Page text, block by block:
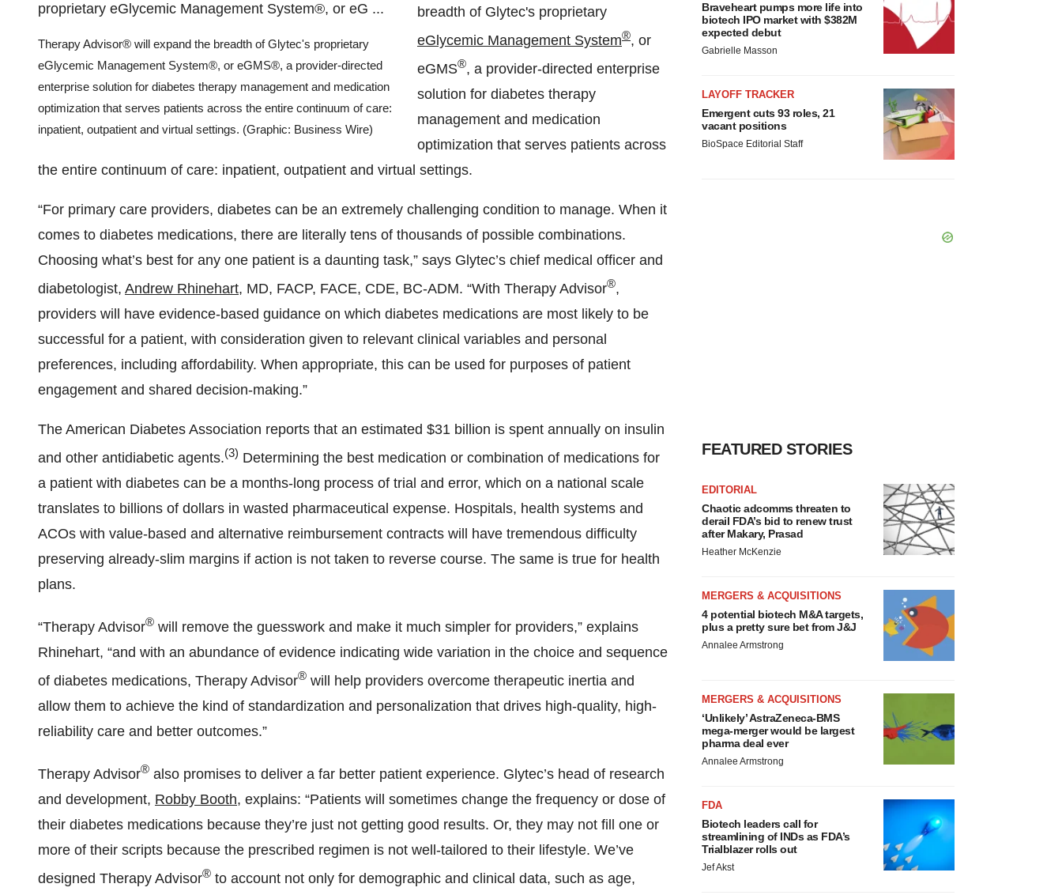
Therapy Advisor® will expand the breadth of Glytec's proprietary
eGlycemic Management System®, or eGMS®, a provider-directed
enterprise solution for diabetes therapy management and medication
optimization that serves patients across the entire continuum of care:
inpatient, outpatient and virtual settings. (Graphic: Business Wire)
breadth of Glytec's proprietary
eGlycemic Management System®, or
eGMS®, a provider-directed enterprise
solution for diabetes therapy
management and medication
optimization that serves patients across
the entire continuum of care: inpatient, outpatient and virtual settings.
“For primary care providers, diabetes can be an extremely challenging condition to manage. When it
comes to diabetes medications, there are literally tens of thousands of possible combinations.
Choosing what’s best for any one patient is a daunting task,” says Glytec’s chief medical officer and
diabetologist, Andrew Rhinehart, MD, FACP, FACE, CDE, BC-ADM. “With Therapy Advisor®,
providers will have evidence-based guidance on which diabetes medications are most likely to be
successful for a patient, with consideration given to relevant clinical variables and personal
preferences, including affordability. When appropriate, this can be used for purposes of patient
engagement and shared decision-making.”
The American Diabetes Association reports that an estimated $31 billion is spent annually on insulin
and other antidiabetic agents.(3) Determining the best medication or combination of medications for
a patient with diabetes can be a months-long process of trial and error, which on a national scale
translates to billions of dollars in wasted pharmaceutical expense. Hospitals, health systems and
ACOs with value-based and alternative reimbursement contracts will have tremendous difficulty
preserving already-slim margins if action is not taken to reverse course. The same is true for health
plans.
“Therapy Advisor® will remove the guesswork and make it much simpler for providers,” explains
Rhinehart, “and with an abundance of evidence indicating wide variation in the choice and sequence
of diabetes medications, Therapy Advisor® will help providers overcome therapeutic inertia and
allow them to achieve the kind of standardization and personalization that drives high-quality, high-
reliability care and better outcomes.”
Therapy Advisor® also promises to deliver a far better patient experience. Glytec’s head of research
and development, Robby Booth, explains: “Patients will sometimes change the frequency or dose of
their diabetes medications because they’re just not getting good results. Or, they may not fill one or
more of their scripts because the prescribed regimen is not well-tailored to their lifestyle. We’ve
designed Therapy Advisor® to account not only for demographic and clinical data, such as age,
Braveheart pumps more life into
biotech IPO market with $382M
expected debut
Gabrielle Masson
LAYOFF TRACKER
Emergent cuts 93 roles, 21
vacant positions
BioSpace Editorial Staff
FEATURED STORIES
EDITORIAL
Chaotic adcomms threaten to
derail FDA’s bid to renew trust
after Makary, Prasad
Heather McKenzie
MERGERS & ACQUISITIONS
4 potential biotech M&A targets,
plus a pretty sure bet from J&J
Annalee Armstrong
MERGERS & ACQUISITIONS
‘Unlikely’ AstraZeneca-BMS
mega-merger would be largest
pharma deal ever
Annalee Armstrong
FDA
Biotech leaders call for
streamlining of INDs as FDA’s
Trialblazer rolls out
Jef Akst